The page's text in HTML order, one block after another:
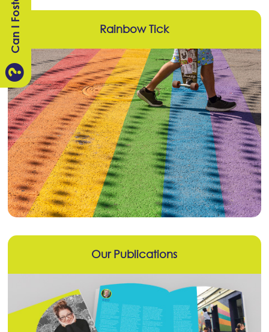
Rainbow Tick
Our Publications

Can I Foster?